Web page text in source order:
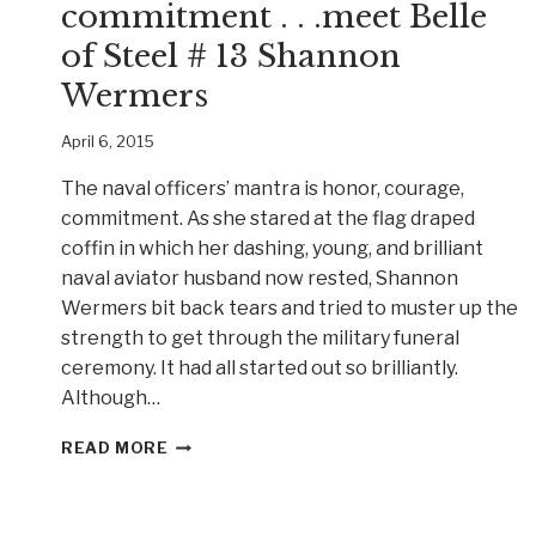
commitment . . .meet Belle
of Steel # 13 Shannon
Wermers
April 6, 2015
The naval officers’ mantra is honor, courage,
commitment. As she stared at the flag draped
coffin in which her dashing, young, and brilliant
naval aviator husband now rested, Shannon
Wermers bit back tears and tried to muster up the
strength to get through the military funeral
ceremony. It had all started out so brilliantly.
Although…
READ MORE HONOR,